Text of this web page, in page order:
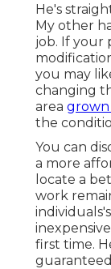
He's
My other
job. If your
you may
changing
area
the
You can
a more
locate a
work
first time.